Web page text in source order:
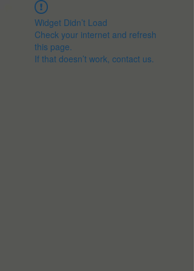
Widget Didn’t Load
Check your internet and refresh
this page.
If that doesn’t work, contact us.